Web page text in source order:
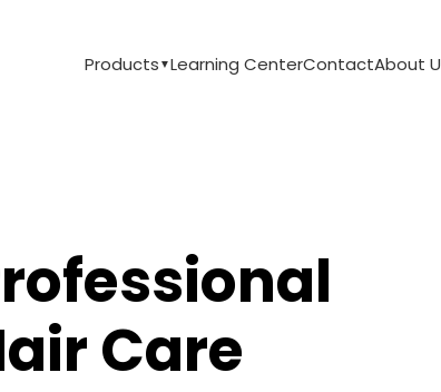
Products ▼Learning CenterContactAbout
Care